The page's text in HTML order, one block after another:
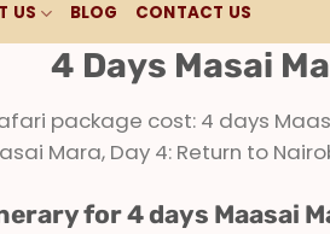
US BLOG CONTACT US
4 Days Masai
package cost: 4 days
Mara, Day 4: Return to
for 4 days Maasai